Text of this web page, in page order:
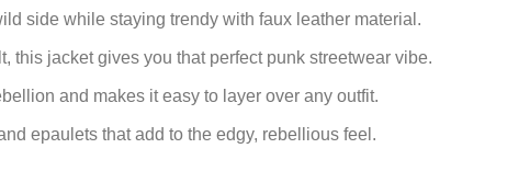
side while staying trendy with faux leather material.
this jacket gives you that perfect punk streetwear vibe.
and makes it easy to layer over any outfit.
epaulets that add to the edgy, rebellious feel.